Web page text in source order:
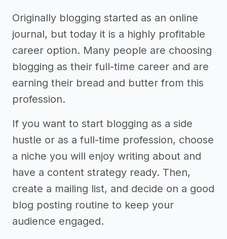
Originally blogging started as an online
journal, but today it is a highly profitable
career option. Many people are choosing
blogging as their full-time career and are
earning their bread and butter from this
profession.
If you want to start blogging as a side
hustle or as a full-time profession, choose
a niche you will enjoy writing about and
have a content strategy ready. Then,
create a mailing list, and decide on a good
blog posting routine to keep your
audience engaged.